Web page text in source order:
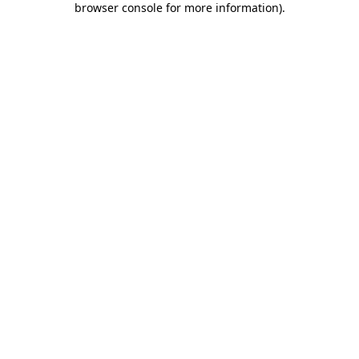
browser console for more information).